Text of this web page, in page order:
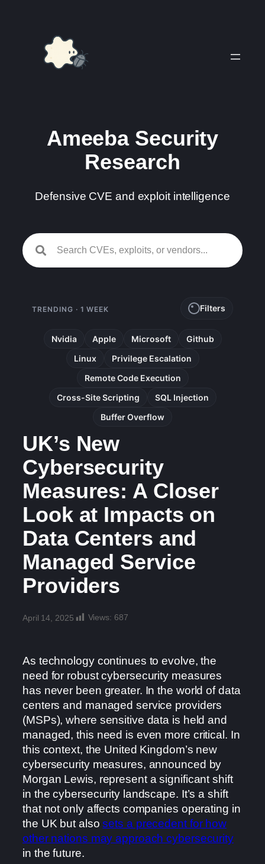
Ameeba Security
Research
Defensive CVE and exploit intelligence
TRENDING · 1 WEEK Filters
Nvidia Apple Microsoft
Github
Linux
Privilege Escalation
Remote Code Execution
Cross-Site Scripting
SQL Injection
Buffer Overflow
UK’s New
Cybersecurity
Measures: A Closer
Look at Impacts on
Data Centers and
Managed Service
Providers
April 14, 2025 Views: 687
As technology continues to evolve, the
need for robust cybersecurity measures
has never been greater. In the world of data
centers and managed service providers
(MSPs), where sensitive data is held and
managed, this need is even more critical. In
this context, the United Kingdom’s new
cybersecurity measures, announced by
Morgan Lewis, represent a significant shift
in the cybersecurity landscape. It’s a shift
that not only affects companies operating in
the UK but alsosets a precedent for how
other nations may approach cybersecurity
in the future.